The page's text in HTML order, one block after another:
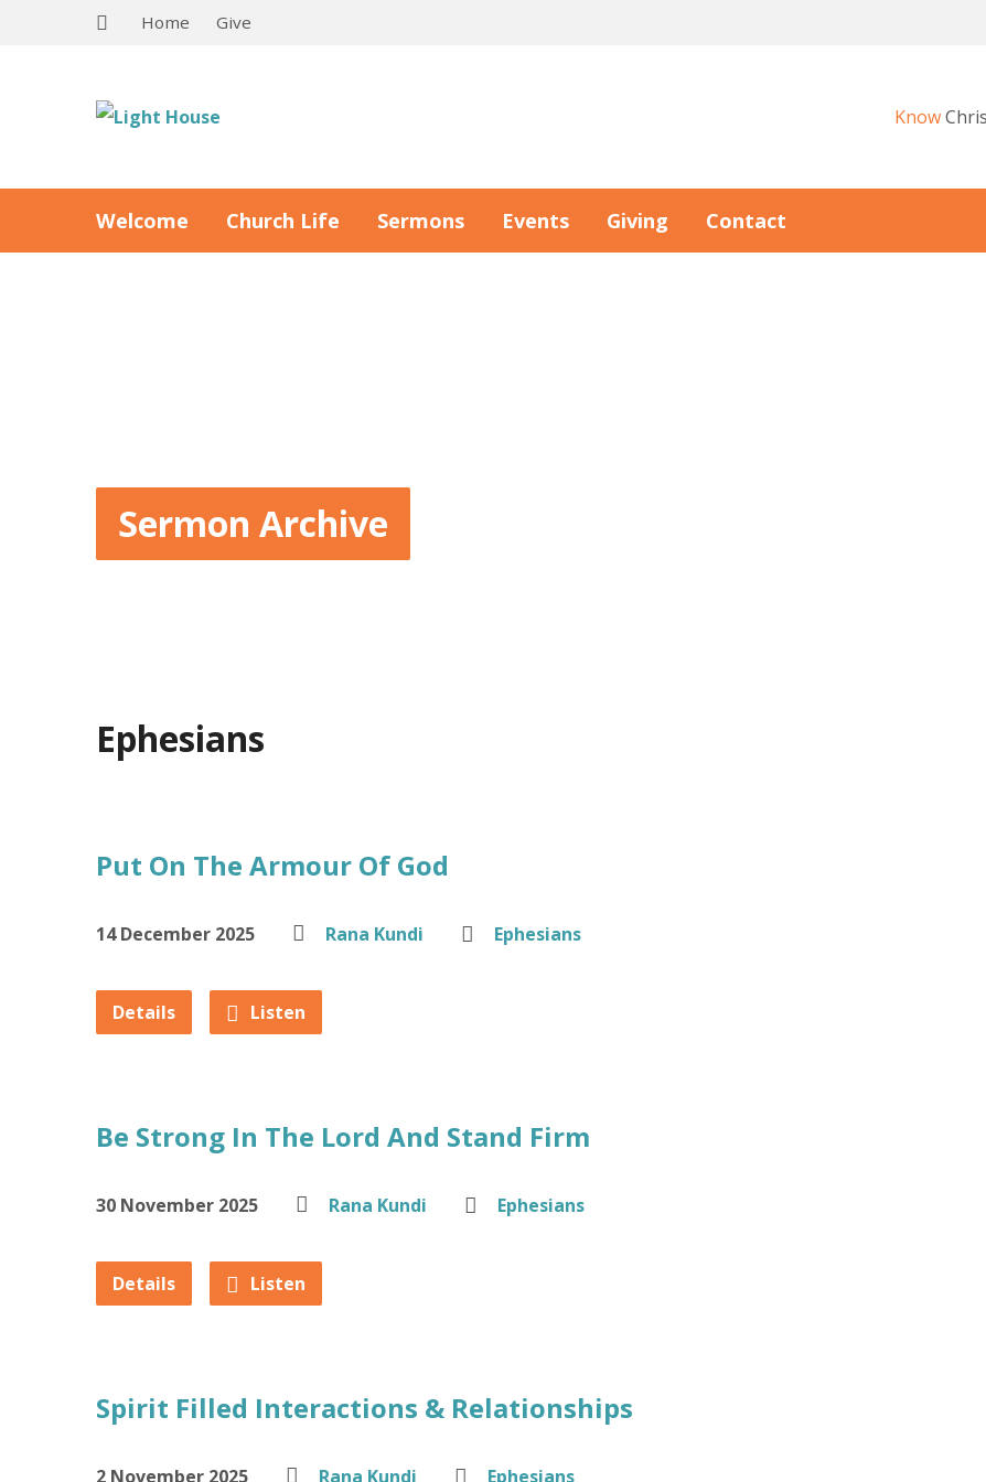
Home Give
Know
Welcome Church Life Sermons Events Giving Contact
Sermon Archive
Ephesians
Put On The Armour Of God
14 December 2025 Rana Kundi Ephesians
Details Listen
Be Strong In The Lord And Stand Firm
30 November 2025 Rana Kundi Ephesians
Details Listen
Spirit Filled Interactions & Relationships
2 November 2025 Rana Kundi Ephesians